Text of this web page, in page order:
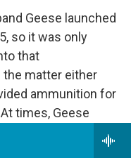
Geese launched
so it was only
that
the matter either
ammunition for
times, Geese
bands like